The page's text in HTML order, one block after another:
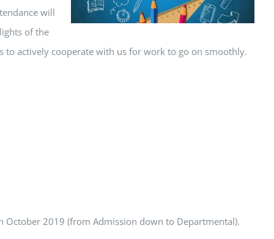
will
of the
to actively cooperate with us for work to go on smoothly.
October 2019 (from Admission down to Departmental).